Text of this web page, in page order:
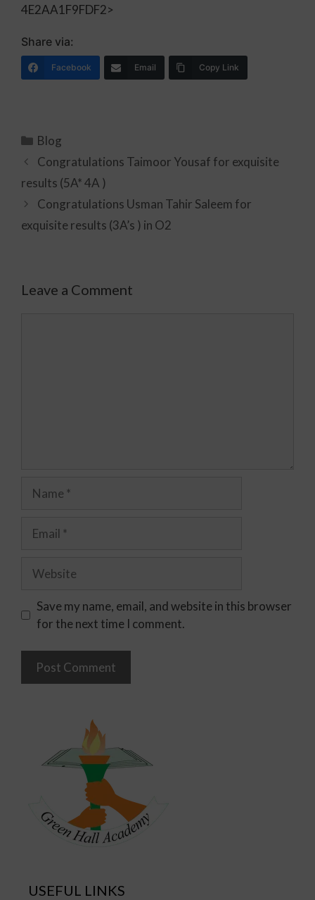
4E2AA1F9FDF2>
Share via:
Facebook Email Copy Link
Blog
Congratulations Taimoor Yousaf for exquisite
results (5A* 4A )
Congratulations Usman Tahir Saleem for
exquisite results (3A’s ) in O2
Leave a Comment
Save my name, email, and website in this browser
for the next time I comment.
USEFUL LINKS